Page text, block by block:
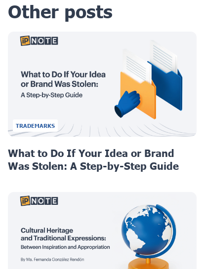
Other posts
TRADEMARKS
What to Do If Your Idea or Brand
Was Stolen: A Step-by-Step Guide